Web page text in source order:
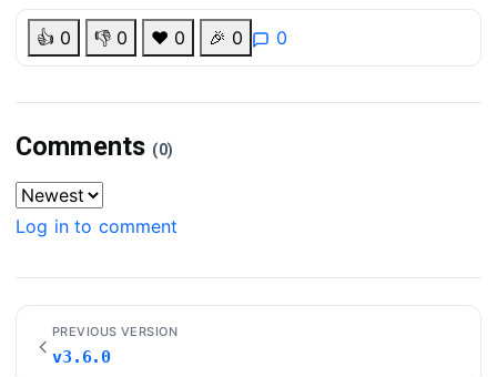
👍 0 👎 0 ❤️ 0 🎉 0 0
Comments (0)
Log in to comment
PREVIOUS VERSION
v3.6.0